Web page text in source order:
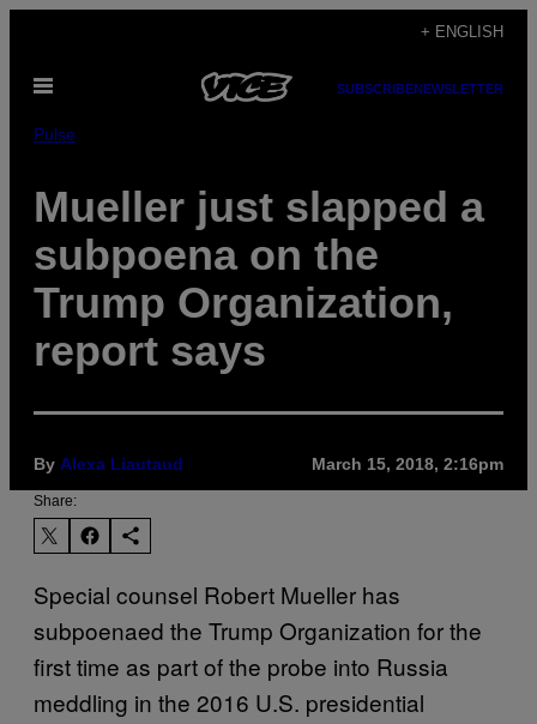
content
+ ENGLISH
Open
SUBSCRIBENEWSLETTER
Pulse
Mueller just slapped a
subpoena on the
Trump Organization,
report says
By Alexa Liautaud March 15, 2018, 2:16pm
Share:
Special counsel Robert Mueller has
subpoenaed the Trump Organization for the
first time as part of the probe into Russia
meddling in the 2016 U.S. presidential